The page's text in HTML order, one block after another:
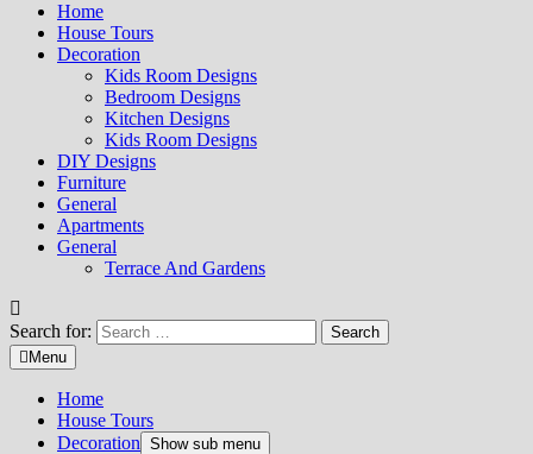
Home
House Tours
Decoration
Kids Room Designs
Bedroom Designs
Kitchen Designs
Kids Room Designs
DIY Designs
Furniture
General
Apartments
General
Terrace And Gardens
Search for:
Menu
Home
House Tours
Decoration Show sub menu